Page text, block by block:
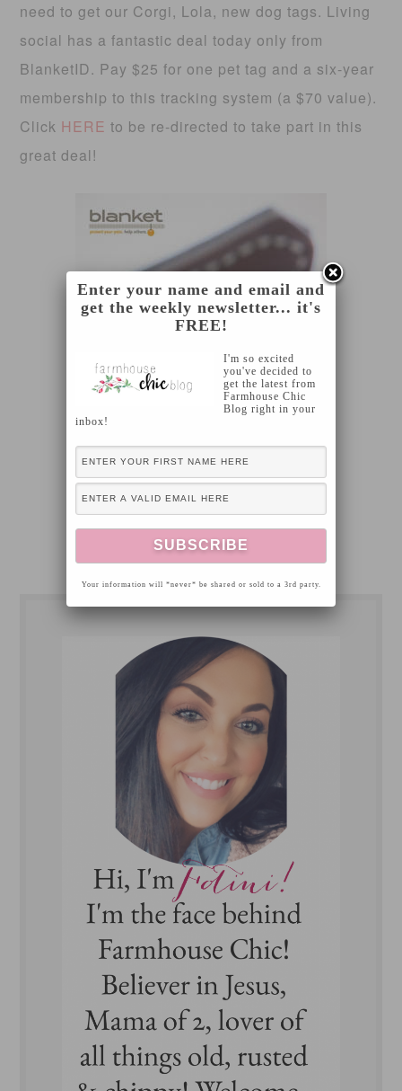
need to get our Corgi, Lola, new dog tags. Living
social has a fantastic deal today only from
BlanketID. Pay $25 for one pet tag and a six-year
membership to this tracking system (a $70 value).
Click HERE to be re-directed to take part in this
great deal!
Enter your name and email and
get the weekly newsletter... it's
FREE!
I'm so excited
you've decided to
get the latest from
Farmhouse Chic
Blog right in your
inbox!
Your information will *never* be shared or sold to a 3rd party.